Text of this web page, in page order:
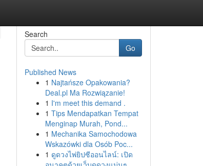
Search
Go
Published News
1 Najtańsze Opakowania?
Deal.pl Ma Rozwiązanie!
1 I'm meet this demand .
1 Tips Mendapatkan Tempat
Menginap Murah, Pond...
1 Mechanika Samochodowa
Wskazówki dla Osób Poc...
1 ดูดวงไพ่ยิปซีออนไลน์: เปิด